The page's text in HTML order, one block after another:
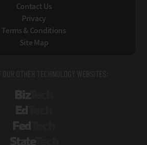
Contact Us
Privacy
Terms & Conditions
Site Map
OTHER TECHNOLOGY WEBSITES: